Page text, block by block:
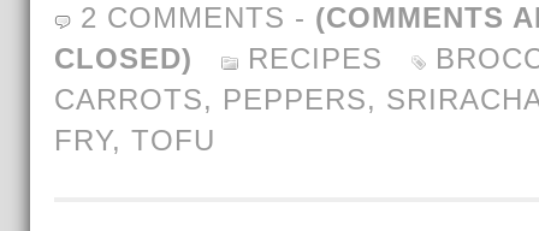
2 COMMENTS - (COMMENTS
CLOSED)
RECIPES
CARROTS, PEPPERS,
FRY, TOFU